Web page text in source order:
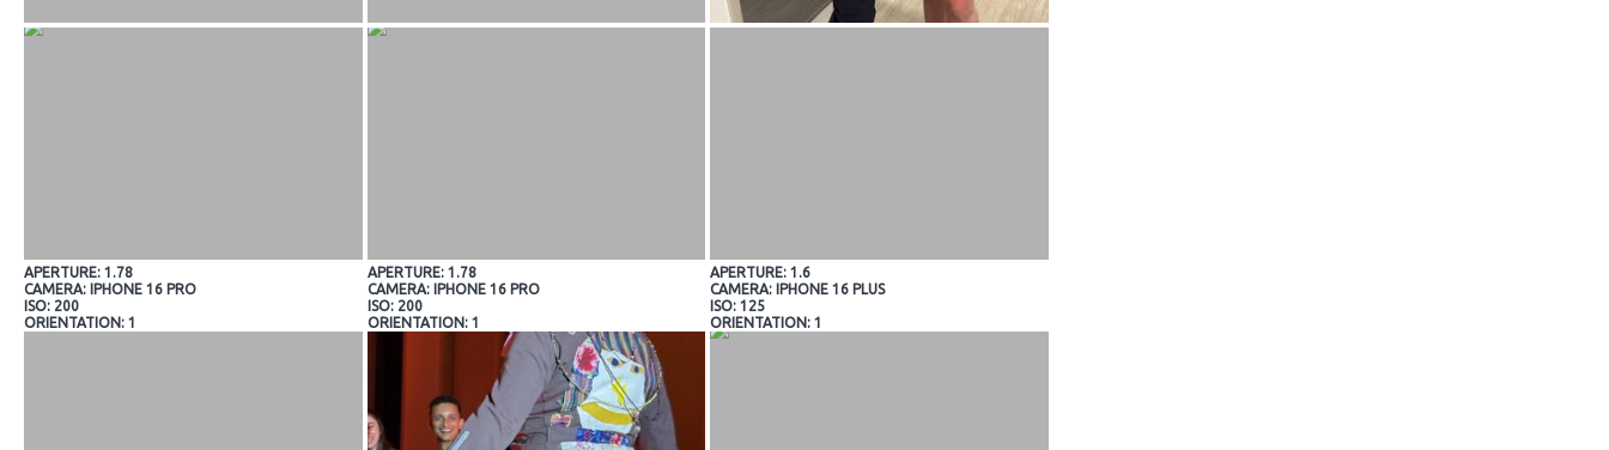
APERTURE: 1.78
CAMERA: IPHONE 16 PRO
ISO: 200
ORIENTATION: 1
APERTURE: 1.78
CAMERA: IPHONE 16 PRO
ISO: 200
ORIENTATION: 1
APERTURE: 1.6
CAMERA: IPHONE 16 PLUS
ISO: 125
ORIENTATION: 1